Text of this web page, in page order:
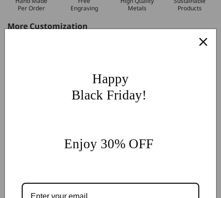
Per Order
Engraving
Metals
Products
More Customization
If you have other more customization ideas, you can contact
Worldwide Free Standard Shipping
60 Days Easy Return
Happy
Black Friday!
Enjoy 30% OFF